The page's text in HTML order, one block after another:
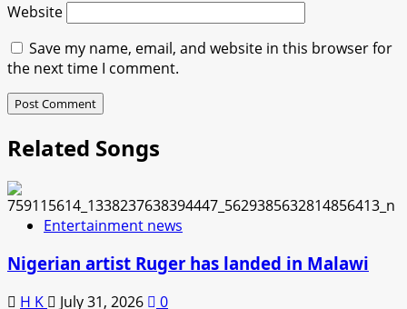
Website
Save my name, email, and website in this browser for
the next time I comment.
Related Songs
Entertainment news
Nigerian artist Ruger has landed in Malawi
H K July 31, 2026
0